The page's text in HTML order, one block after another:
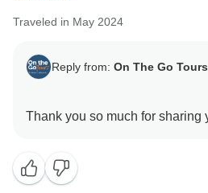
Traveled in May 2024
Reply from: On The Go Tours